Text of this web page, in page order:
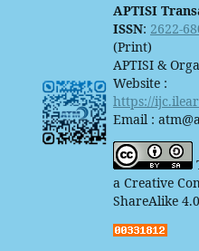
APTISI
ISSN: 2622-
(Print)
APTISI &
Website :
https://
Email :
a Creative
ShareAlike